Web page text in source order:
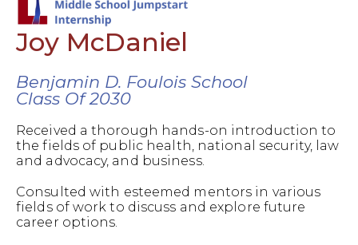
Joy McDaniel
Benjamin D. Foulois School
Class Of 2030
Received a thorough hands-on introduction to
the fields of public health, national security, law
and advocacy, and business.
Consulted with esteemed mentors in various
fields of work to discuss and explore future
career options.